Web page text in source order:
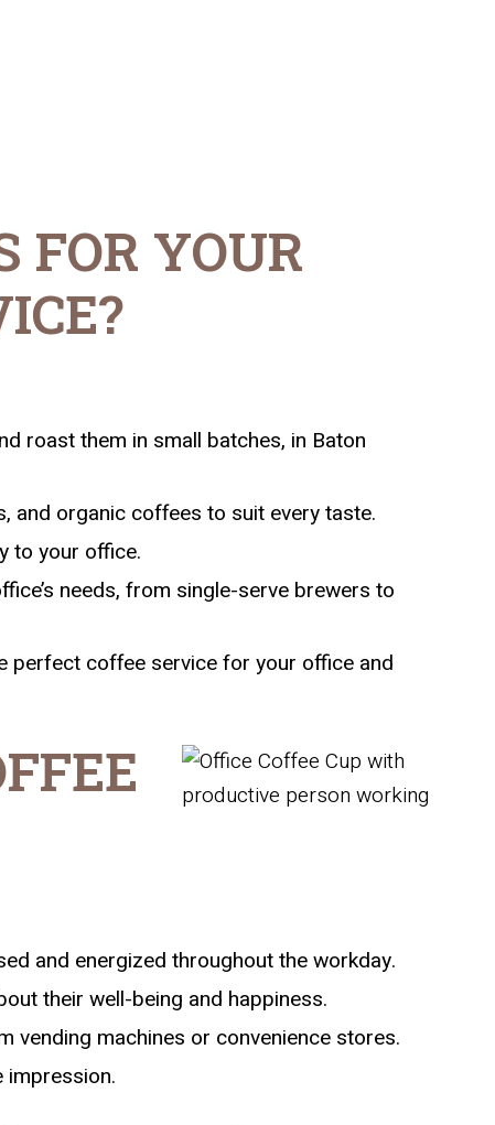
FOR YOUR
roast them in small batches, in Baton
organic coffees to suit every taste.
to your office.
needs, from single-serve brewers to
perfect coffee service for your office and
and energized throughout the workday.
their well-being and happiness.
machines or convenience stores.